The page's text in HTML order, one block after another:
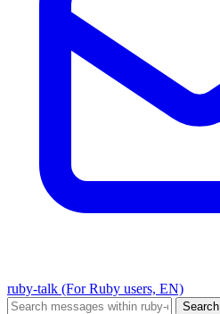
ruby-talk (For Ruby users, EN)